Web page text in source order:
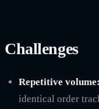
Challenges
Repetitive volume:
identical order